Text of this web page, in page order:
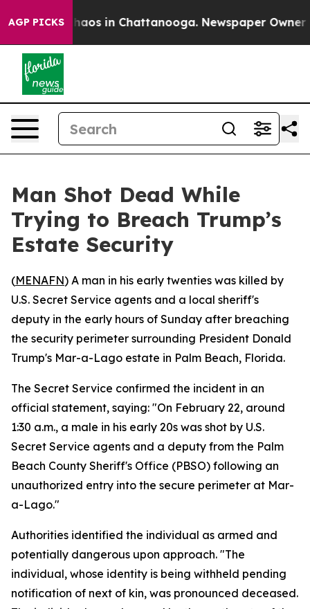
AGP PICKSChaos in Chattanooga. Newspaper Owner
Man Shot Dead While
Trying to Breach Trump’s
Estate Security
(MENAFN) A man in his early twenties was killed by
U.S. Secret Service agents and a local sheriff's
deputy in the early hours of Sunday after breaching
the security perimeter surrounding President Donald
Trump's Mar-a-Lago estate in Palm Beach, Florida.
The Secret Service confirmed the incident in an
official statement, saying: "On February 22, around
1:30 a.m., a male in his early 20s was shot by U.S.
Secret Service agents and a deputy from the Palm
Beach County Sheriff's Office (PBSO) following an
unauthorized entry into the secure perimeter at Mar-
a-Lago."
Authorities identified the individual as armed and
potentially dangerous upon approach. "The
individual, whose identity is being withheld pending
notification of next of kin, was pronounced deceased.